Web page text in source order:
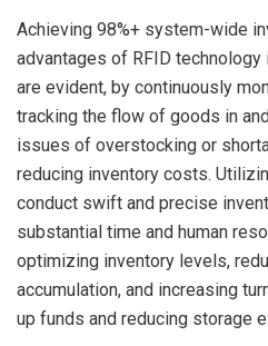
Achieving 98%+ system-wide
advantages of RFID technology
are evident, by continuously
tracking the flow of goods in
issues of overstocking or
reducing inventory costs.
conduct swift and precise
substantial time and human
optimizing inventory levels,
accumulation, and increasing
up funds and reducing storage